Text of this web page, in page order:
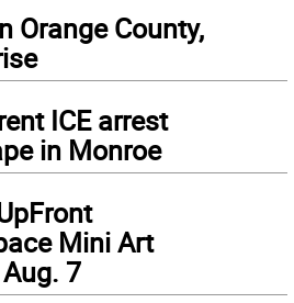
Orange County,
ICE arrest
in Monroe
Mini Art
7